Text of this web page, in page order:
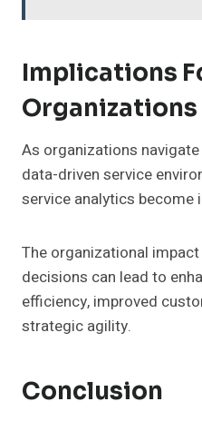
Implications
Organizations
As organizations
data-driven service
service analytics become
The organizational
decisions can lead to
efficiency, improved
strategic agility.
Conclusion